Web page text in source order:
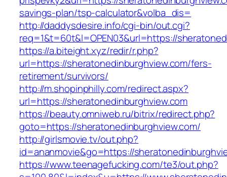
savings-plan/tsp-calculator&volba_dis=
http://daddysdesire.info/cgi-bin/out.cgi?
req=1&t=60t&l=OPEN03&url=https://
https://a.biteight.xyz/redir/r.php?
url=https://sheratonedinburghview.com/fers-
retirement/survivors/
http://m.shopinphilly.com/redirect.aspx?
url=https://sheratonedinburghview.com
https://beauty.omniweb.ru/bitrix/redirect.php?
goto=https://sheratonedinburghview.com/
http://girlsmovie.tv/out.php?
id=ananmovie&go=https://
https://www.teenagefucking.com/te3/out.php?